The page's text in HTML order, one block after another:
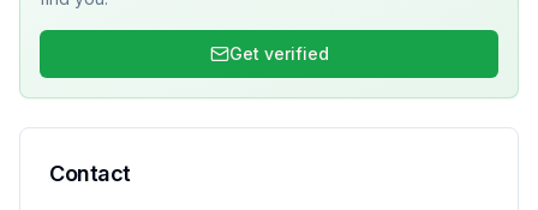
Get verified
Contact